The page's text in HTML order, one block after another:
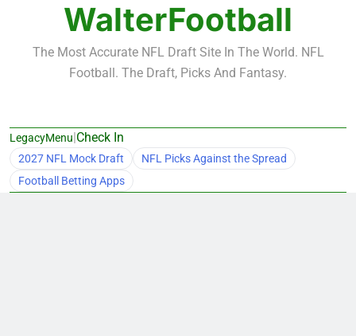
Fantasy Football Rankings: WRs – 61-100
WalterFootball
The Most Accurate NFL Draft Site In The World. NFL
Football. The Draft, Picks And Fantasy.
LegacyMenu|Check In
2027 NFL Mock Draft
NFL Picks Against the Spread
Football Betting Apps